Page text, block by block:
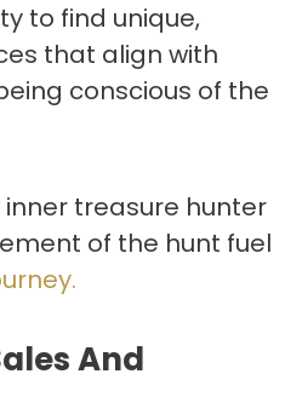
to find unique,
that align with
conscious of the
inner treasure hunter
of the hunt fuel
And